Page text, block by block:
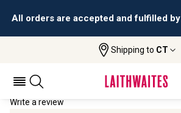
All orders are accepted and fulfilled by
Shipping to CT
Pica Zabal Rioja
PICA ZABAL RIOJA 2023
Write a review